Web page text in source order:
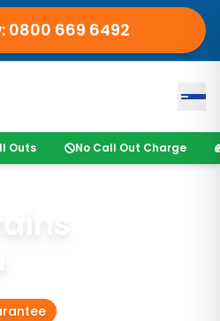
0800 669 6492
Outs No Call Out Charge